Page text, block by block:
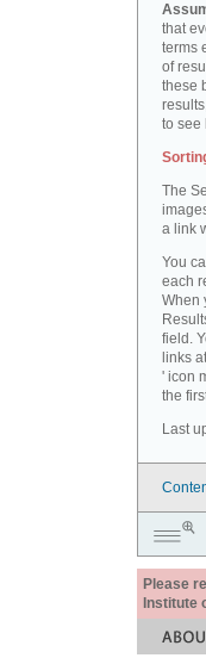
that
terms
of
these
to see
The
a link
You
each
When
field.
links
' icon
the
Last
Please
Institute